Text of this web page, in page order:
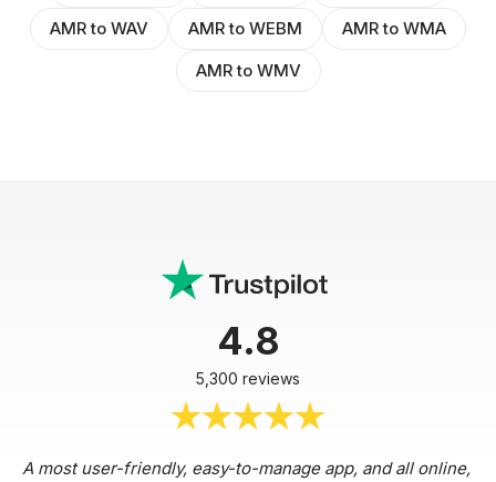
AMR to WAV
AMR to WEBM
AMR to WMA
AMR to WMV
4.8
5,300 reviews
A most user-friendly, easy-to-manage app, and all online,